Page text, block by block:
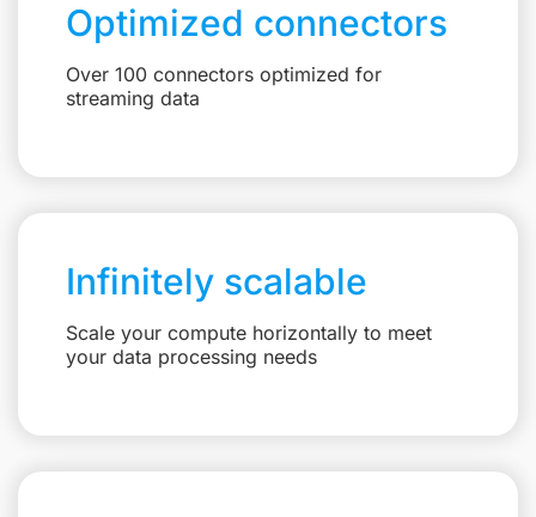
Optimized connectors
Over 100 connectors optimized for
streaming data
Infinitely scalable
Scale your compute horizontally to meet
your data processing needs